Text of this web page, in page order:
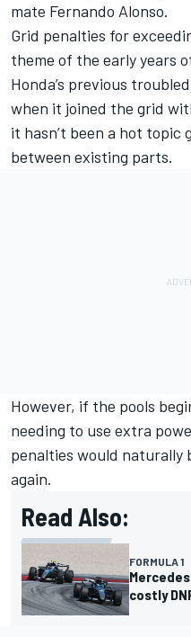
mate Fernando Alonso.
Grid penalties for
theme of the early years
Honda’s previous
when it joined the grid
it hasn’t been a hot topic
between existing parts.
However, if the pools
needing to use extra
penalties would naturally
again.
Read Also:
FORMULA 1
costly